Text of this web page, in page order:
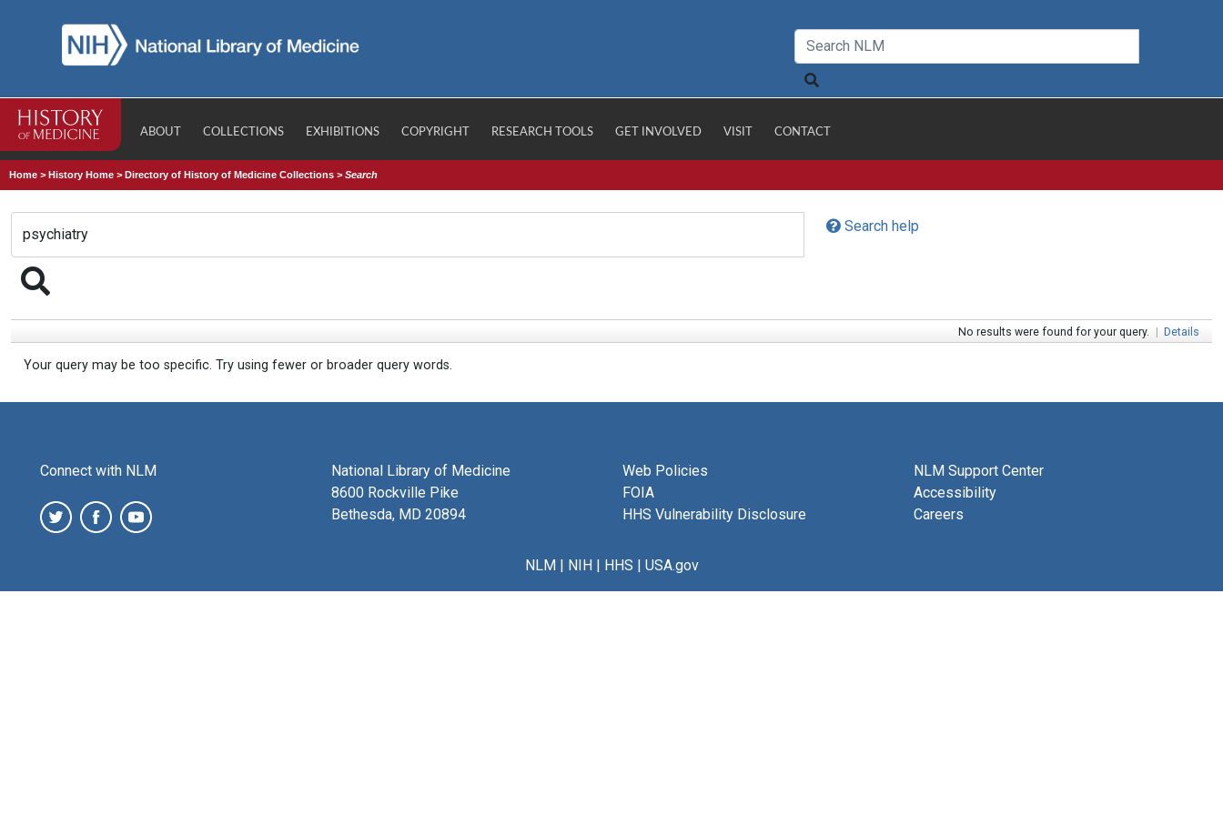
ABOUT COLLECTIONS EXHIBITIONS COPYRIGHT RESEARCH TOOLS GET INVOLVED VISIT CONTACT
Home >History Home >Directory of History of Medicine Collections >Search
Search help
No results were found for your query. | Details
Your query may be too specific. Try using fewer or broader query words.
Connect with NLM
National Library of Medicine
8600 Rockville Pike
Bethesda, MD 20894
Web Policies
FOIA
HHS Vulnerability Disclosure
NLM Support Center
Accessibility
Careers
NLM| NIH| HHS | USA.gov